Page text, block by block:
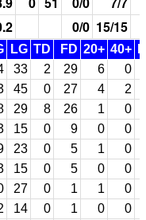
0/0 15/15
LG TD FD 20+ 40+
33 2 29 6
0
45 0 27 4
2
29 8 26 1
0
15 0 9 0
0
23 0 5 1
0
15 0 5 0
0
27 0 1 1
0
14 0 1 0
0